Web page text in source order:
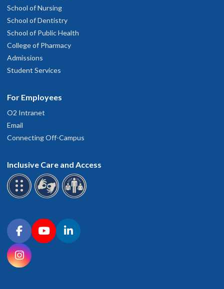
School of Nursing
School of Dentistry
School of Public Health
College of Pharmacy
Admissions
Student Services
For Employees
O2 Intranet
Email
Connecting Off-Campus
Inclusive Care and Access
Connect with OHSU on social media
FacebookYouTubeLinkedIn
Instagram